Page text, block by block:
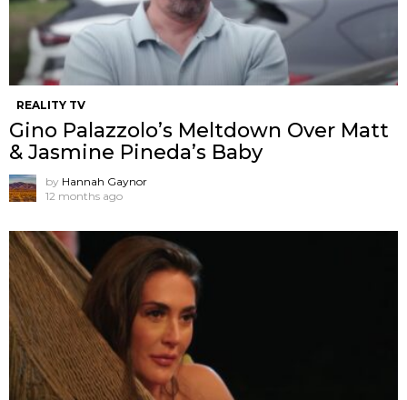
REALITY TV
Gino Palazzolo’s Meltdown Over Matt
& Jasmine Pineda’s Baby
by Hannah Gaynor
12 months ago